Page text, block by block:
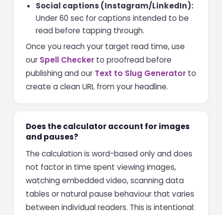
Social captions (Instagram/LinkedIn):
Under 60 sec for captions intended to be
read before tapping through.
Once you reach your target read time, use
our Spell Checkerto proofread before
publishing and our Text to Slug Generatorto
create a clean URL from your headline.
Does the calculator account for images
and pauses?
The calculation is word-based only and does
not factor in time spent viewing images,
watching embedded video, scanning data
tables or natural pause behaviour that varies
between individual readers. This is intentional: